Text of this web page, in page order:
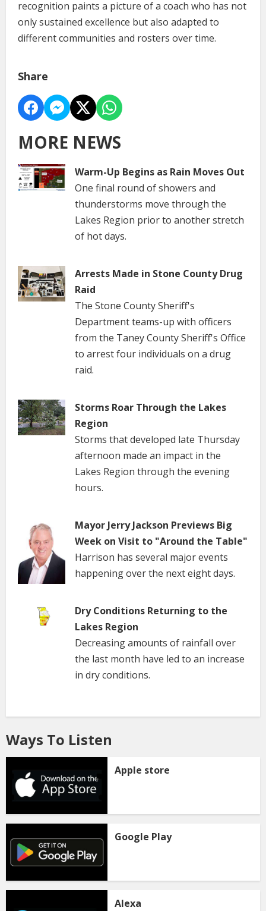
recognition paints a picture of a coach who has not
only sustained excellence but also adapted to
different communities and rosters over time.
Share
MORE NEWS
Warm-Up Begins as Rain Moves Out
One final round of showers and
thunderstorms move through the
Lakes Region prior to another stretch
of hot days.
Arrests Made in Stone County Drug
Raid
The Stone County Sheriff's
Department teams-up with officers
from the Taney County Sheriff's Office
to arrest four individuals on a drug
raid.
Storms Roar Through the Lakes
Region
Storms that developed late Thursday
afternoon made an impact in the
Lakes Region through the evening
hours.
Mayor Jerry Jackson Previews Big
Week on Visit to "Around the Table"
Harrison has several major events
happening over the next eight days.
Dry Conditions Returning to the
Lakes Region
Decreasing amounts of rainfall over
the last month have led to an increase
in dry conditions.
Ways To Listen
Apple store
Google Play
Alexa